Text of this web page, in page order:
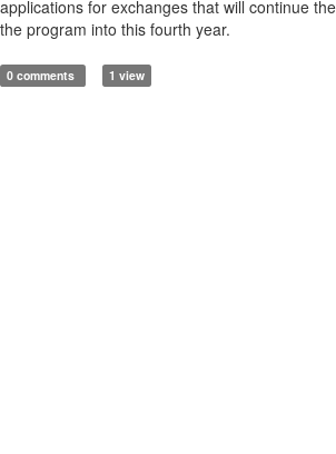
applications for exchanges that will continue
the program into this fourth year.
0 comments 1 view